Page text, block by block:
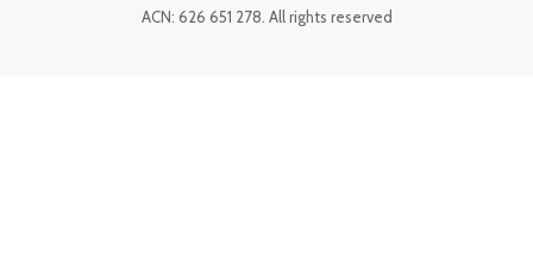
ACN: 626 651 278. All rights reserved